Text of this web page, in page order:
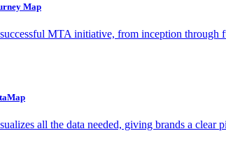
Map
MTA initiative, from inception
all the data needed, giving brands a